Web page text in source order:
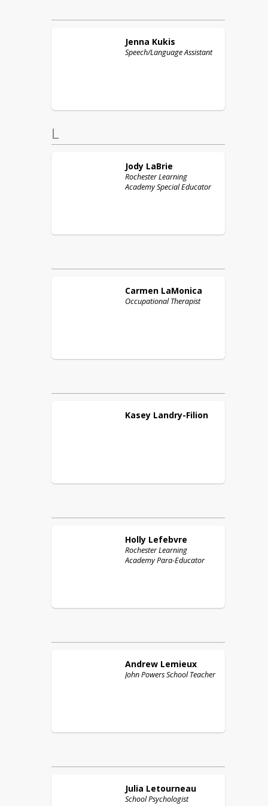
Jenna Kukis
Speech/Language Assistant
L
Jody LaBrie
Rochester Learning
Academy Special Educator
Carmen LaMonica
Occupational Therapist
Kasey Landry-Filion
Holly Lefebvre
Rochester Learning
Academy Para-Educator
Andrew Lemieux
John Powers School Teacher
Julia Letourneau
School Psychologist